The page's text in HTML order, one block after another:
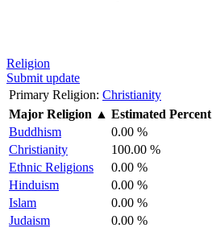
Religion
Submit update
Primary Religion: Christianity
Major Religion ▲ Estimated Percent
Buddhism
0.00 %
Christianity
100.00 %
Ethnic Religions
0.00 %
Hinduism
0.00 %
Islam
0.00 %
Judaism
0.00 %